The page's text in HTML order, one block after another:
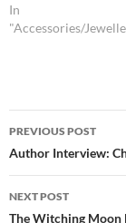
In
"Accessories/
Post
navigation
PREVIOUS POST
Author Interview:
NEXT POST
The Witching Moon